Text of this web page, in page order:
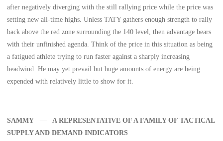
after negatively diverging with the still rallying price while the price was
setting new all-time highs. Unless TATY gathers enough strength to rally
back above the red zone surrounding the 140 level, then advantage bears
with their unfinished agenda. Think of the price in this situation as being
a fatigued athlete trying to run faster against a sharply increasing
headwind. He may yet prevail but huge amounts of energy are being
expended with relatively little to show for it.
SAMMY — A REPRESENTATIVE OF A FAMILY OF TACTICAL
SUPPLY AND DEMAND INDICATORS